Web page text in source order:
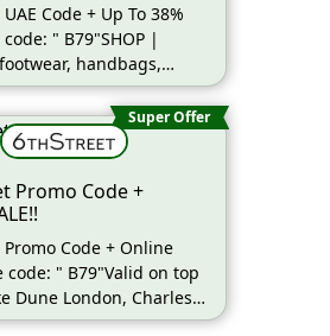
Code + Up To 38%
" B79"SHOP |
handbags,
Super Offer
Promo Code +
Code + Online
code: " B79"Valid on top
Dune London, Charles